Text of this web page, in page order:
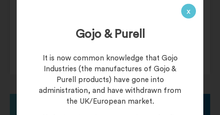
x
Gojo & Purell
It is now common knowledge that Gojo
Industries (the manufactures of Gojo &
Purell products) have gone into
administration, and have withdrawn from
the UK/European market.
Food Containers